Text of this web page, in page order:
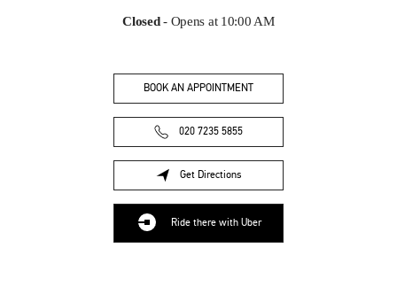
Closed- Opens at 10:00 AM
BOOK AN APPOINTMENT
020 7235 5855
Get Directions
Link Opens in New Tab
Ride there with Uber